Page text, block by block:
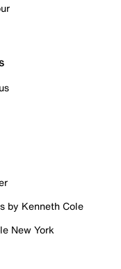
by Kenneth Cole
New York